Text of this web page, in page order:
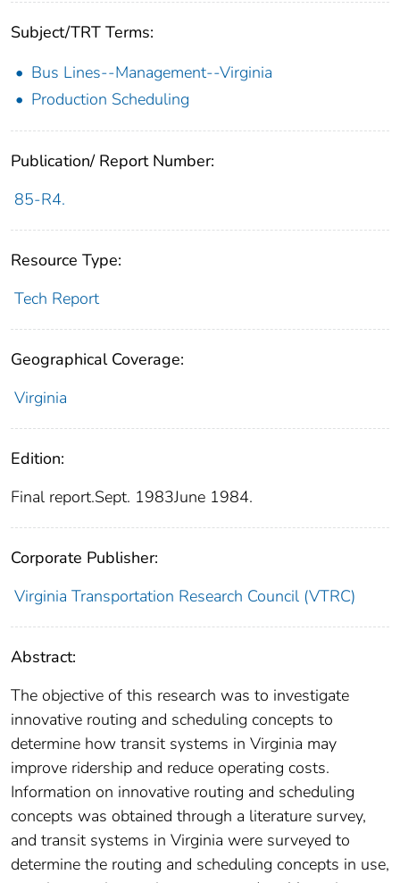
Subject/TRT Terms:
Bus Lines--Management--Virginia
Production Scheduling
Publication/ Report Number:
85-R4.
Resource Type:
Tech Report
Geographical Coverage:
Virginia
Edition:
Final report.Sept. 1983June 1984.
Corporate Publisher:
Virginia Transportation Research Council (VTRC)
Abstract:
The objective of this research was to investigate
innovative routing and scheduling concepts to
determine how transit systems in Virginia may
improve ridership and reduce operating costs.
Information on innovative routing and scheduling
concepts was obtained through a literature survey,
and transit systems in Virginia were surveyed to
determine the routing and scheduling concepts in use,